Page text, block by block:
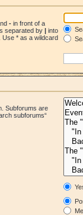
- in front of a
separated by | into
Use * as a wildcard
Subforums are
subforums“